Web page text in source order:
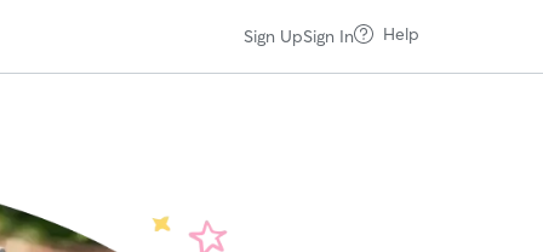
Sign UpSign In Help